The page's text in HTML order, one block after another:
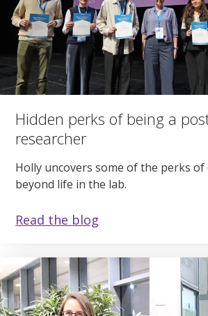
Hidden perks of being a
researcher
Holly uncovers some of the perks of
beyond life in the lab.
Read the blog